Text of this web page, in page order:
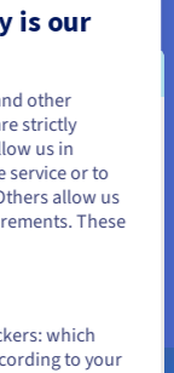
1 TB
1.5 TB
or delete
periods).
16c/32t - 2.8 GHz
to browse
is our
other
strictly
us in
service or to
allow us
These
which
to your